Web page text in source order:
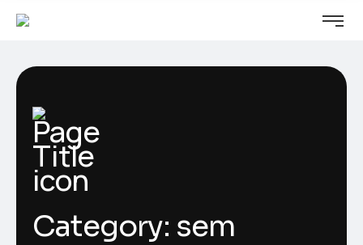
Category: sem